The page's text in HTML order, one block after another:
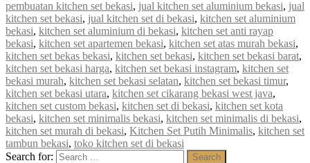
pembuatan kitchen set bekasi, jual kitchen set aluminium bekasi, jual
kitchen set bekasi, jual kitchen set di bekasi, kitchen set aluminium
bekasi, kitchen set aluminium di bekasi, kitchen set anti rayap
bekasi, kitchen set apartemen bekasi, kitchen set atas murah bekasi,
kitchen set bekas bekasi, kitchen set bekasi, kitchen set bekasi barat,
kitchen set bekasi harga, kitchen set bekasi instagram, kitchen set
bekasi murah, kitchen set bekasi selatan, kitchen set bekasi timur,
kitchen set bekasi utara, kitchen set cikarang bekasi west java,
kitchen set custom bekasi, kitchen set di bekasi, kitchen set kota
bekasi, kitchen set minimalis bekasi, kitchen set minimalis di bekasi,
kitchen set murah di bekasi, Kitchen Set Putih Minimalis, kitchen set
tambun bekasi, toko kitchen set di bekasi
Search for:
Search